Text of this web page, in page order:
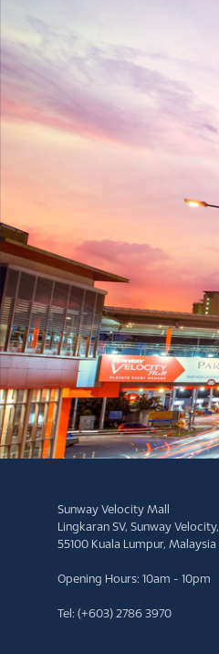
Sunway Velocity Mall
Lingkaran SV, Sunway Velocity,
55100 Kuala Lumpur, Malaysia
Opening Hours: 10am - 10pm
Tel: (+603) 2786 3970